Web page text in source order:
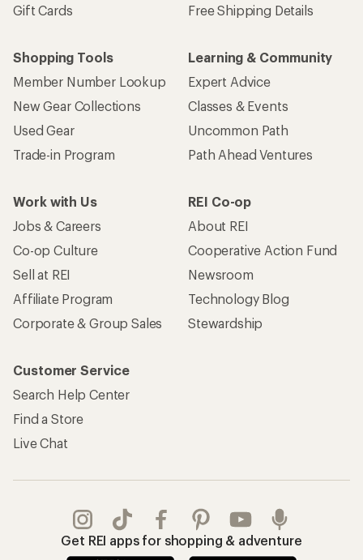
Gift Cards
Free Shipping Details
Shopping Tools
Member Number Lookup
New Gear Collections
Used Gear
Trade-in Program
Learning & Community
Expert Advice
Classes & Events
Uncommon Path
Path Ahead Ventures
Work with Us
Jobs & Careers
Co-op Culture
Sell at REI
Affiliate Program
Corporate & Group Sales
REI Co-op
About REI
Cooperative Action Fund
Newsroom
Technology Blog
Stewardship
Customer Service
Search Help Center
Find a Store
Live Chat
Get REI apps for shopping & adventure